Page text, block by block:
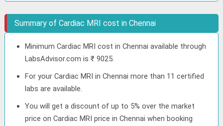
Summary of Cardiac MRI cost in Chennai
Minimum Cardiac MRI cost in Chennai available through
LabsAdvisor.com is ₹ 9025.
For your Cardiac MRI in Chennai more than 11 certified
labs are available.
You will get a discount of up to 5% over the market
price on Cardiac MRI price in Chennai when booking